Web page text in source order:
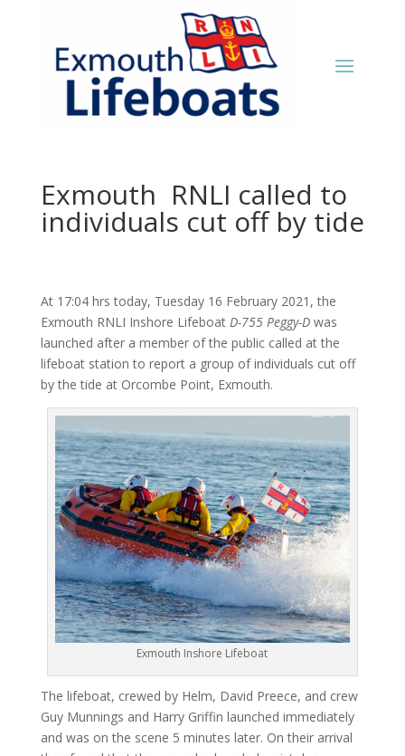
Exmouth RNLI called to
individuals cut off by tide
At 17:04 hrs today, Tuesday 16 February 2021, the
Exmouth RNLI Inshore Lifeboat D-755 Peggy-Dwas
launched after a member of the public called at the
lifeboat station to report a group of individuals cut off
by the tide at Orcombe Point, Exmouth.
Exmouth Inshore Lifeboat
The lifeboat, crewed by Helm, David Preece, and crew
Guy Munnings and Harry Griffin launched immediately
and was on the scene 5 minutes later. On their arrival